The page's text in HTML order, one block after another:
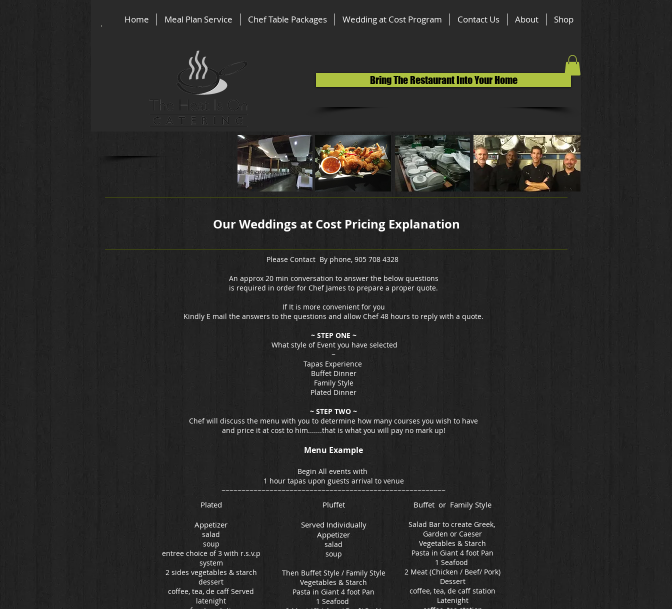
Home Meal Plan Service Chef Table Packages Wedding at Cost Program Contact Us About Shop
Bring The Restaurant Into Your Home
Our Weddings at Cost Pricing Explanation
Please Contact By phone, 905 708 4328
An approx 20 min conversation to answer the below questions
is required in order for Chef James to prepare a proper quote.
If It is more convenient for you
Kindly E mail the answers to the questions and allow Chef 48 hours to reply with a quote.
~ STEP ONE ~
What style of Event you have selected
~
Tapas Experience
Buffet Dinner
Family Style
Plated Dinner
~ STEP TWO ~
Chef will discuss the menu with you to determine how many courses you wish to have
and price it at cost to him.......that is what you will pay no mark up!
Menu Example
Begin All events with
1 hour tapas upon guests arrival to venue
~~~~~~~~~~~~~~~~~~~~~~~~~~~~~~~~~~~~~~~~~~~~~~~~~~~~~~~~
Buffet or Family Style
Salad Bar to create Greek,
Garden or Caeser
Vegetables & Starch
Pasta in Giant 4 foot Pan
1 Seafood
2 Meat (Chicken / Beef/ Pork)
Dessert
coffee, tea, de caff station
Latenight
Plated
Appetizer
salad
soup
entree choice of 3 with r.s.v.p
system
2 sides vegetables & starch
dessert
coffee, tea, de caff Served
latenight
Pluffet
Served Individually
Appetizer
salad
soup
Then Buffet Style / Family Style
Vegetables & Starch
Pasta in Giant 4 foot Pan
1 Seafood